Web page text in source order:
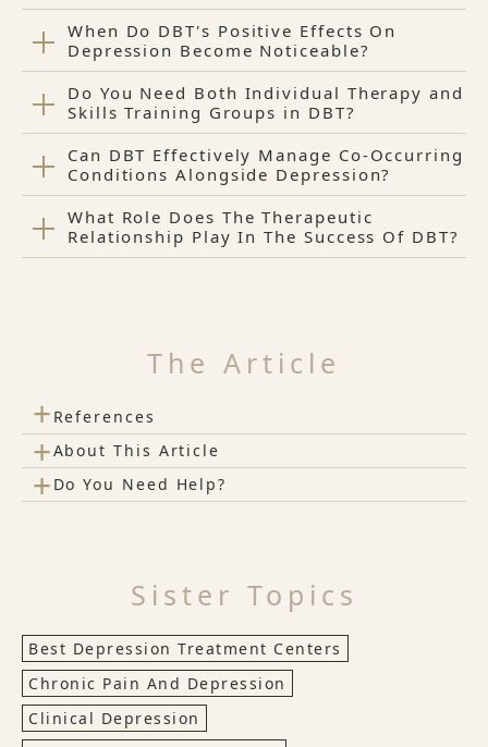
When Do DBT's Positive Effects On
Depression Become Noticeable?
Do You Need Both Individual Therapy and
Skills Training Groups in DBT?
Can DBT Effectively Manage Co-Occurring
Conditions Alongside Depression?
What Role Does The Therapeutic
Relationship Play In The Success Of DBT?
The Article
+ References
+About This Article
+ Do You Need Help?
Sister Topics
Best Depression Treatment Centers
Chronic Pain And Depression
Clinical Depression